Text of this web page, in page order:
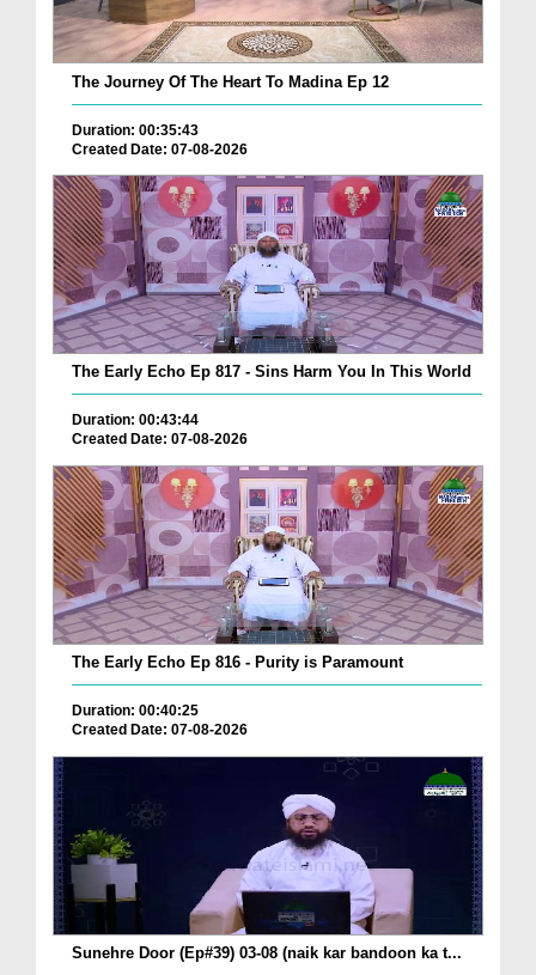
The Journey Of The Heart To Madina Ep 12
Duration: 00:35:43
Created Date: 07-08-2026
The Early Echo Ep 817 - Sins Harm You In This World
Duration: 00:43:44
Created Date: 07-08-2026
The Early Echo Ep 816 - Purity is Paramount
Duration: 00:40:25
Created Date: 07-08-2026
Sunehre Door (Ep#39) 03-08 (naik kar bandoon ka t...